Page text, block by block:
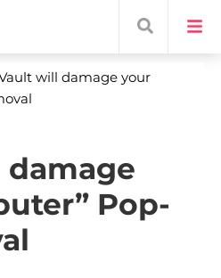
will damage your
damage
Pop-